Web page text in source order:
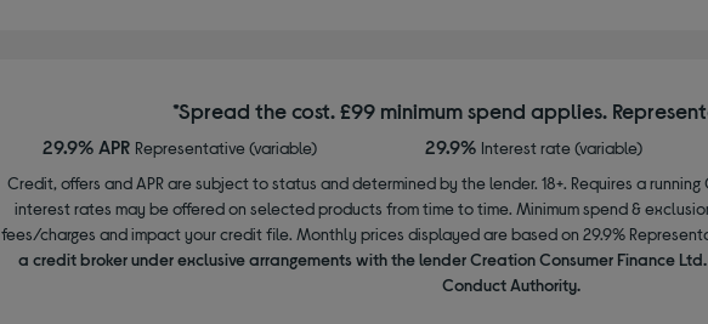
*Spread the cost. £99 minimum spend applies.
29.9% APR Representative (variable) 29.9% Interest rate (variable)
Credit, offers and APR are subject to status and determined by the lender. 18+. Requires a
interest rates may be offered on selected products from time to time. Minimum spend &
fees/charges and impact your credit file. Monthly prices displayed are based on 29.9%
a credit broker under exclusive arrangements with the lender Creation Consumer Finance
Conduct Authority.